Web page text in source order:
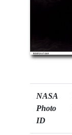
NASA
Photo
ID